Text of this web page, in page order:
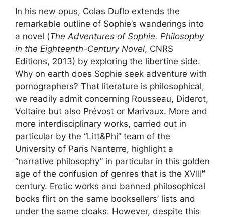
In his new opus, Colas Duflo extends the
remarkable outline of Sophie’s wanderings into
a novel (The Adventures of Sophie. Philosophy
in the Eighteenth-Century Novel, CNRS
Editions, 2013) by exploring the libertine side.
Why on earth does Sophie seek adventure with
pornographers? That literature is philosophical,
we readily admit concerning Rousseau, Diderot,
Voltaire but also Prévost or Marivaux. More and
more interdisciplinary works, carried out in
particular by the “Litt&Phi” team of the
University of Paris Nanterre, highlight a
“narrative philosophy” in particular in this golden
age of the confusion of genres that is the XVIIIe
century. Erotic works and banned philosophical
books flirt on the same booksellers’ lists and
under the same cloaks. However, despite this